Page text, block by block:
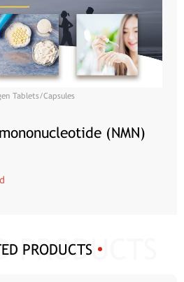
Tablets/Capsules
(NMN)
PRODUCTS